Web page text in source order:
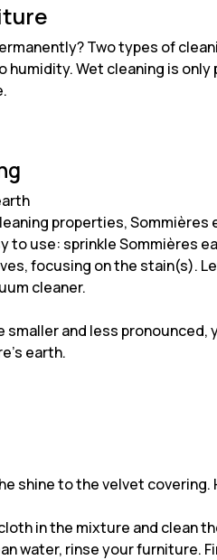
Two types of
Wet cleaning is
properties,
to use: sprinkle Sommières
focusing on the stain(s).
cleaner.
smaller and less
earth.
shine to the velvet
in the mixture and clean
water, rinse your furniture.